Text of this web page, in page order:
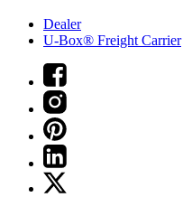
Dealer
U-Box® Freight Carrier